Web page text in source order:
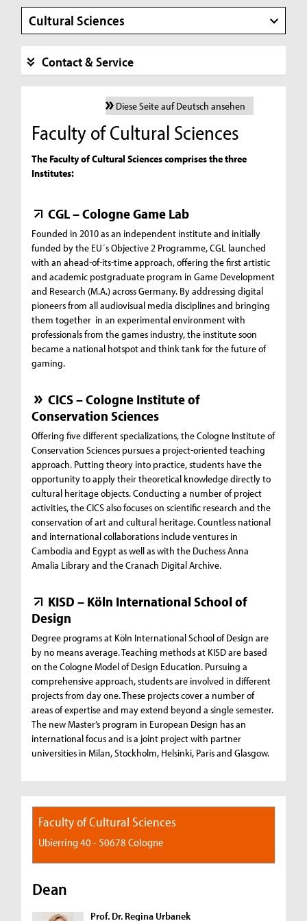
Cultural Sciences
Contact & Service
Diese Seite auf Deutsch ansehen
Faculty of Cultural Sciences
The Faculty of Cultural Sciences comprises the three
Institutes:
CGL – Cologne Game Lab
Founded in 2010 as an independent institute and initially
funded by the EU´s Objective 2 Programme, CGL launched
with an ahead-of-its-time approach, offering the first artistic
and academic postgraduate program in Game Development
and Research (M.A.) across Germany. By addressing digital
pioneers from all audiovisual media disciplines and bringing
them together in an experimental environment with
professionals from the games industry, the institute soon
became a national hotspot and think tank for the future of
gaming.
CICS – Cologne Institute of
Conservation Sciences
Offering five different specializations, the Cologne Institute of
Conservation Sciences pursues a project-oriented teaching
approach. Putting theory into practice, students have the
opportunity to apply their theoretical knowledge directly to
cultural heritage objects. Conducting a number of project
activities, the CICS also focuses on scientific research and the
conservation of art and cultural heritage. Countless national
and international collaborations include ventures in
Cambodia and Egypt as well as with the Duchess Anna
Amalia Library and the Cranach Digital Archive.
KISD – Köln International School of
Design
Degree programs at Köln International School of Design are
by no means average. Teaching methods at KISD are based
on the Cologne Model of Design Education. Pursuing a
comprehensive approach, students are involved in different
projects from day one. These projects cover a number of
areas of expertise and may extend beyond a single semester.
The new Master’s program in European Design has an
international focus and is a joint project with partner
universities in Milan, Stockholm, Helsinki, Paris and Glasgow.
Faculty of Cultural Sciences
Ubierring 40 - 50678 Cologne
Dean
Prof. Dr. Regina Urbanek